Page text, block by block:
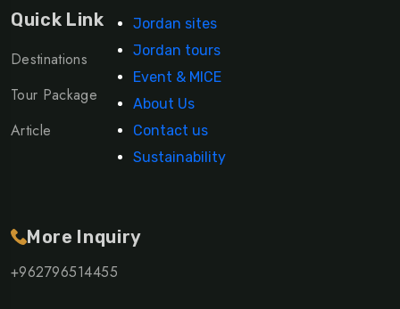
Quick Link
Destinations
Tour Package
Article
Jordan sites
Jordan tours
Event & MICE
About Us
Contact us
Sustainability
More Inquiry
+962796514455